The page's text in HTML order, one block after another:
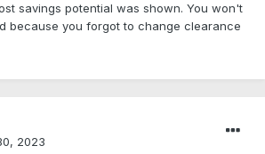
savings potential was shown. You won't
because you forgot to change clearance
2023